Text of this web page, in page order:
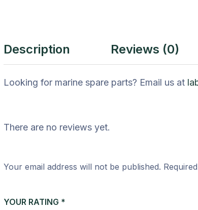
Description Reviews (0)
Looking for marine spare parts? Email us at
There are no reviews yet.
Your email address will not be published.
YOUR RATING *